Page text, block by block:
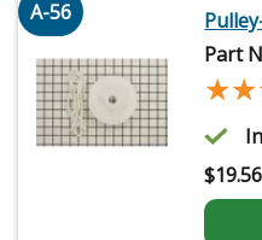
A-56
Part
$19.56